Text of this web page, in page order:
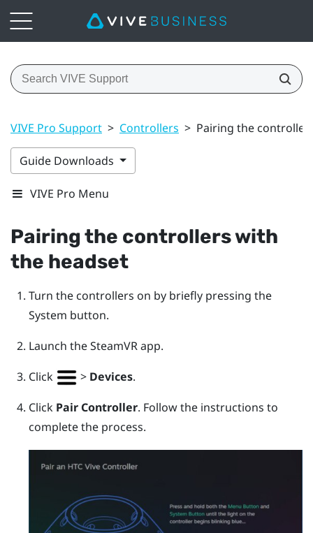
VIVE Pro Support > Controllers > Pairing the
Guide Downloads
VIVE Pro Menu
Pairing the controllers with
the headset
Turn the controllers on by briefly pressing the
System button.
Launch theSteamVRapp.
Click
> Devices.
Click Pair Controller. Follow the instructions to
complete the process.